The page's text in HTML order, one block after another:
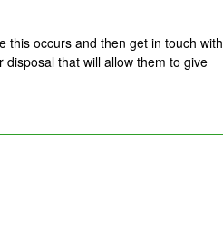
this occurs and then get in touch with
that will allow them to give